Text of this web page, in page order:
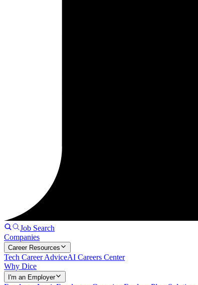
Job Search
Companies
Career Resources
Tech Career AdviceAI Careers Center
Why Dice
I'm an Employer